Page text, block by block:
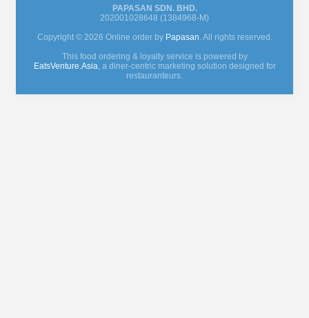
PAPASAN SDN. BHD.
202001028648 (1384968-M)
Copyright © 2026 Online order by Papasan. All rights reserved.
This food ordering & loyalty service is powered by
EatsVenture.Asia, a diner-centric marketing solution designed for
restauranteurs.